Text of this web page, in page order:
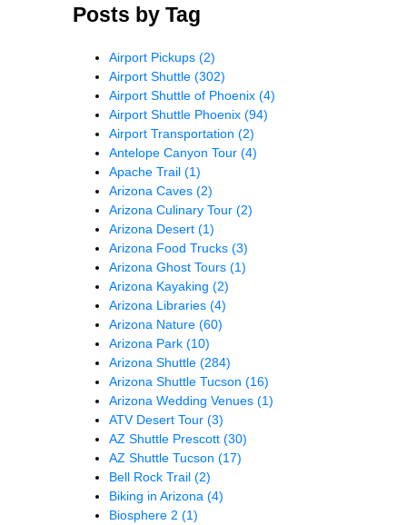
Posts by Tag
Airport Pickups (2)
Airport Shuttle (302)
Airport Shuttle of Phoenix (4)
Airport Shuttle Phoenix (94)
Airport Transportation (2)
Antelope Canyon Tour (4)
Apache Trail (1)
Arizona Caves (2)
Arizona Culinary Tour (2)
Arizona Desert (1)
Arizona Food Trucks (3)
Arizona Ghost Tours (1)
Arizona Kayaking (2)
Arizona Libraries (4)
Arizona Nature (60)
Arizona Park (10)
Arizona Shuttle (284)
Arizona Shuttle Tucson (16)
Arizona Wedding Venues (1)
ATV Desert Tour (3)
AZ Shuttle Prescott (30)
AZ Shuttle Tucson (17)
Bell Rock Trail (2)
Biking in Arizona (4)
Biosphere 2 (1)